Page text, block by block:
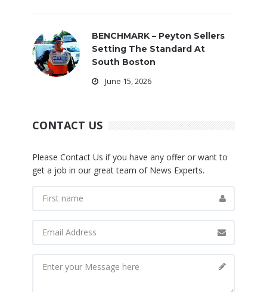
BENCHMARK – Peyton Sellers
Setting The Standard At
South Boston
June 15, 2026
CONTACT US
Please Contact Us if you have any offer or want to
get a job in our great team of News Experts.